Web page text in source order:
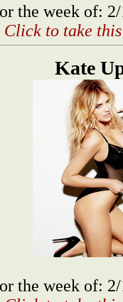
the week of:
Click to take
Kate
the week of: